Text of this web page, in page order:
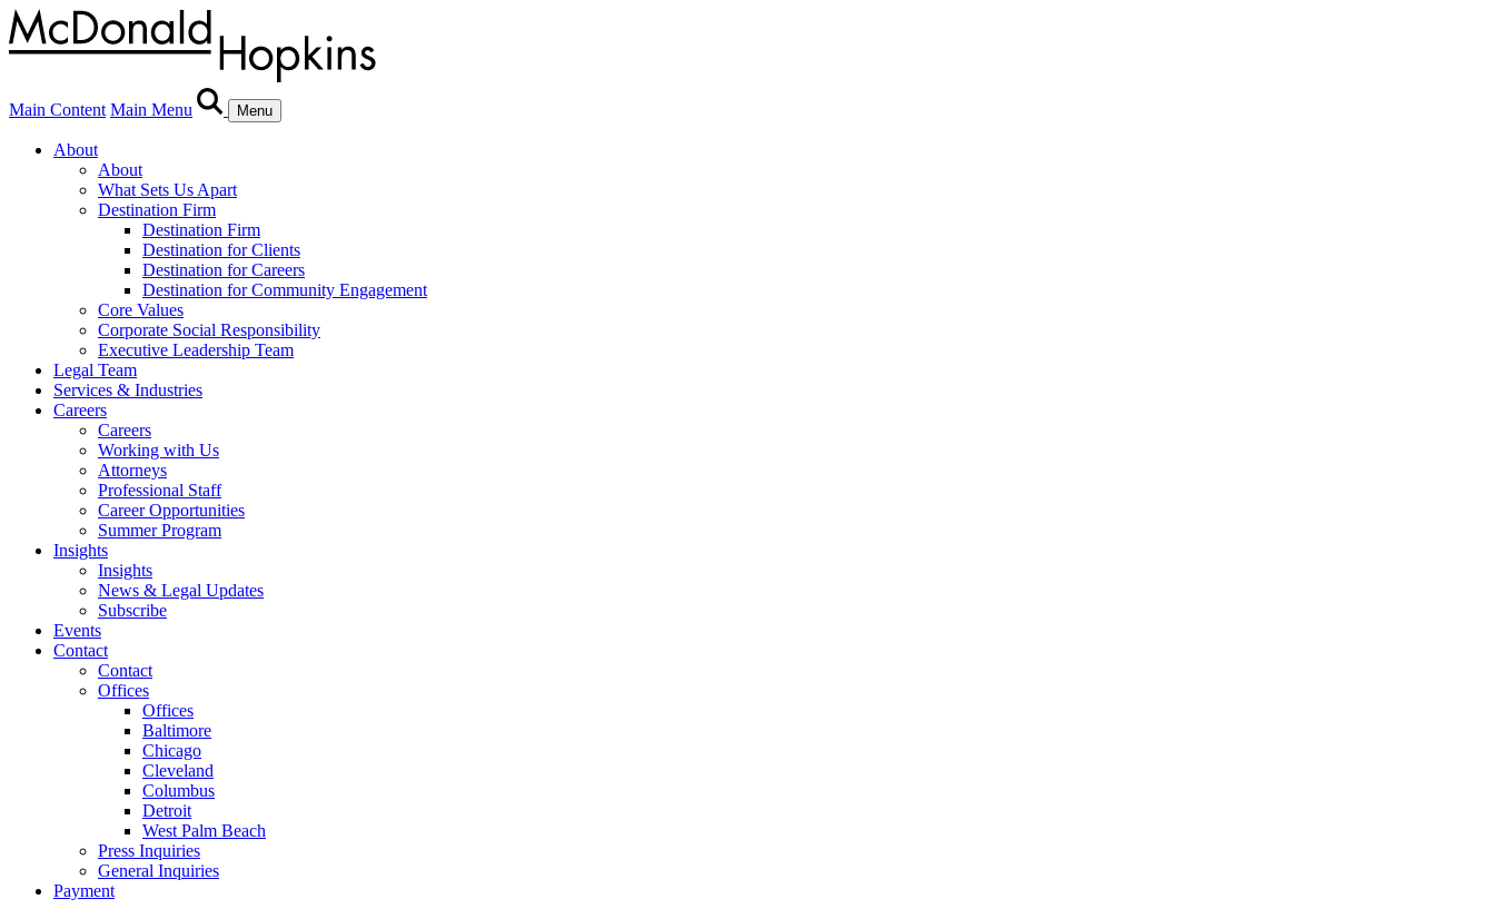
Main Content Main Menu Menu
About
About
What Sets Us Apart
Destination Firm
Destination Firm
Destination for Clients
Destination for Careers
Destination for Community Engagement
Core Values
Corporate Social Responsibility
Executive Leadership Team
Legal Team
Services & Industries
Careers
Careers
Working with Us
Attorneys
Professional Staff
Career Opportunities
Summer Program
Insights
Insights
News & Legal Updates
Subscribe
Events
Contact
Contact
Offices
Offices
Baltimore
Chicago
Cleveland
Columbus
Detroit
West Palm Beach
Press Inquiries
General Inquiries
Payment